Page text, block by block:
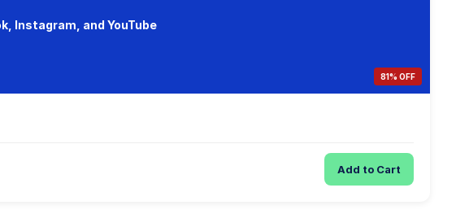
Instagram, and YouTube
81% OFF
Add to Cart